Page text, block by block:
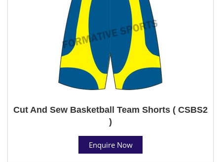
Cut And Sew Basketball Team Shorts ( CSBS2
)
Enquire Now